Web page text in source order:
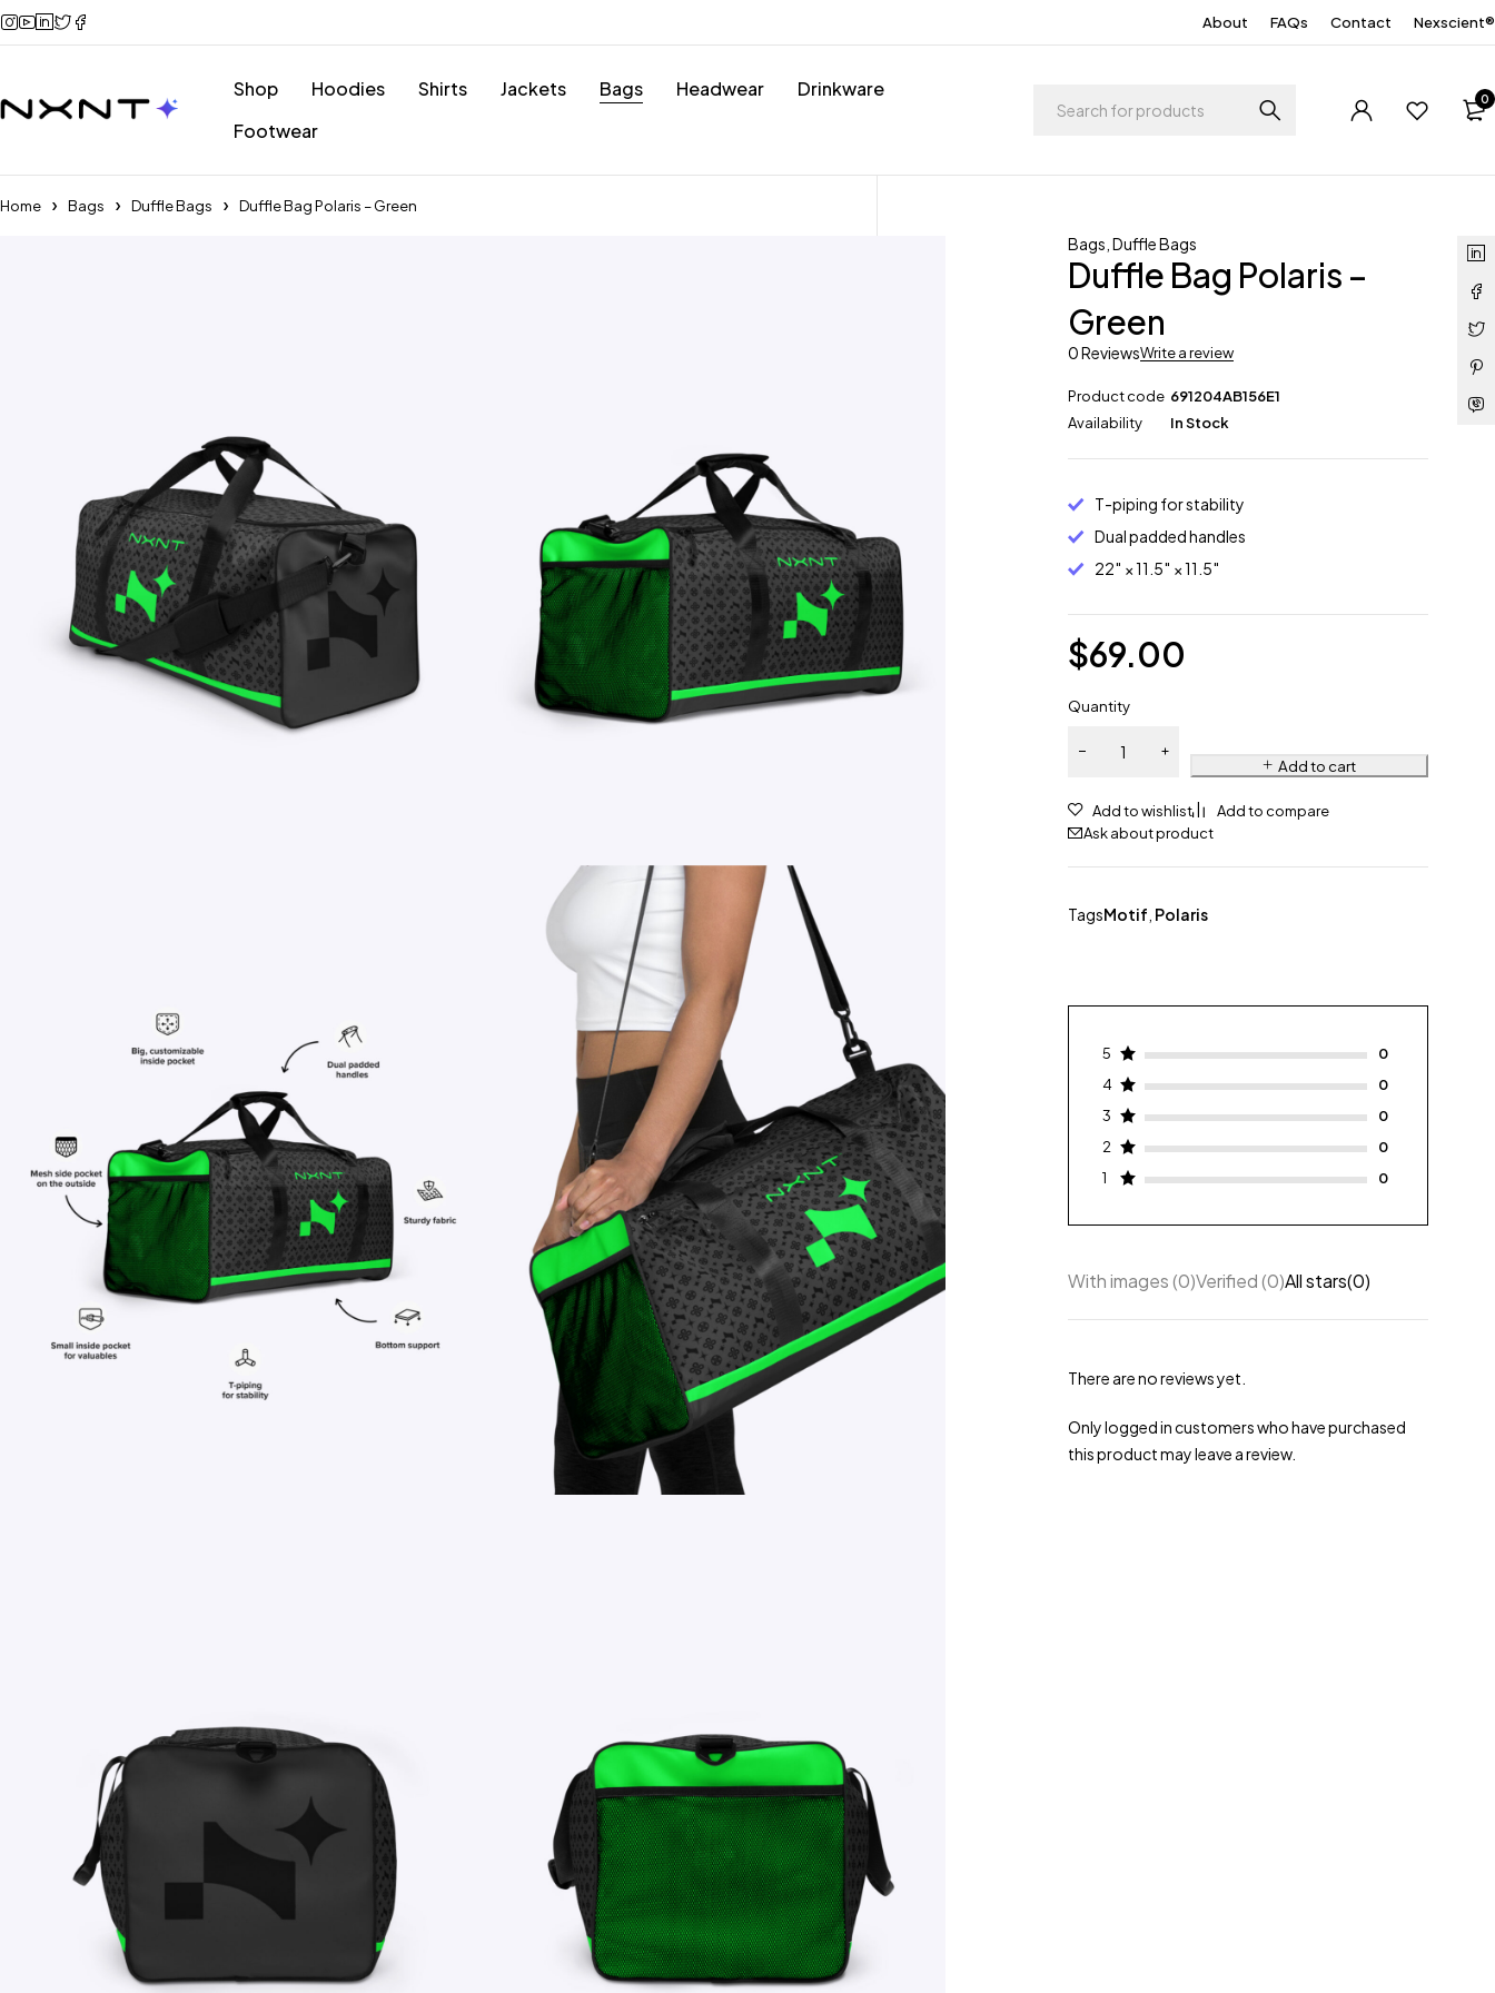
About FAQs Contact Nexscient®
Shop Hoodies Shirts Jackets Bags Headwear
Drinkware
Footwear
0
Home Bags Duffle Bags Duffle Bag Polaris – Green
Bags ,Duffle Bags
Duffle Bag Polaris –
Green
0 ReviewsWrite a review
Product code 691204AB156E1
Availability
In Stock
T-piping for stability
Dual padded handles
22″ × 11.5″ × 11.5″
$69.00
Quantity
Add to cart
Ask about product
TagsMotif Polaris
5
4
3
2
1
With images (0)Verified (0)All stars(0)
There are no reviews yet.
Only logged in customers who have purchased
this product may leave a review.